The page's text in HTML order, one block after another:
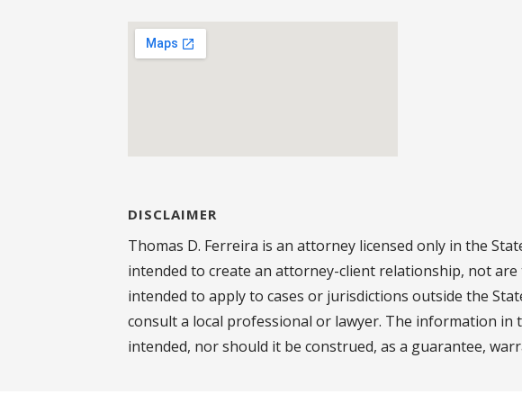
DISCLAIMER
Thomas D. Ferreira is an attorney licensed only in the
intended to create an attorney-client relationship, not
intended to apply to cases or jurisdictions outside the
consult a local professional or lawyer. The information
intended, nor should it be construed, as a guarantee,